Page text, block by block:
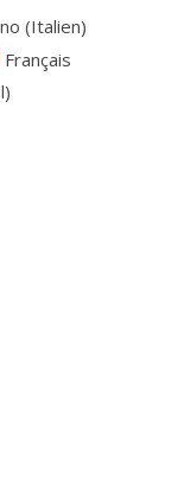
(Italien)
Français
)